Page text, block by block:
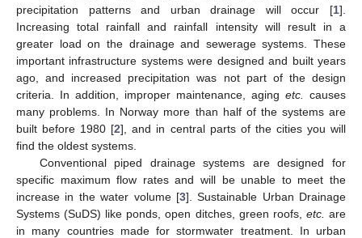
precipitation patterns and urban drainage will occur [1].
Increasing total rainfall and rainfall intensity will result in a
greater load on the drainage and sewerage systems. These
important infrastructure systems were designed and built years
ago, and increased precipitation was not part of the design
criteria. In addition, improper maintenance, aging etc.
causes
many problems. In Norway more than half of the systems are
built before 1980 [2], and in central parts of the cities you will
find the oldest systems.
Conventional piped drainage systems are designed for
specific maximum flow rates and will be unable to meet the
increase in the water volume [3]. Sustainable Urban Drainage
Systems (SuDS) like ponds, open ditches, green roofs, etc. are
in many countries made for stormwater treatment. In urban